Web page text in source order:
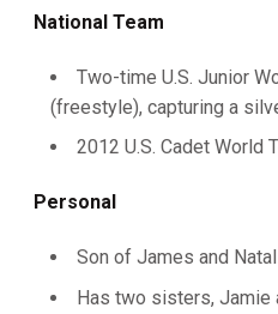
National Team
Two-time U.S. Junior
(freestyle), capturing a
2012 U.S. Cadet World
Personal
Son of James and
Has two sisters, Jamie